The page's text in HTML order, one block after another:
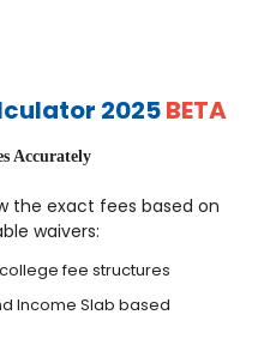
2025BETA
Accurately
the exact fees based on
waivers:
fee structures
Income Slab based